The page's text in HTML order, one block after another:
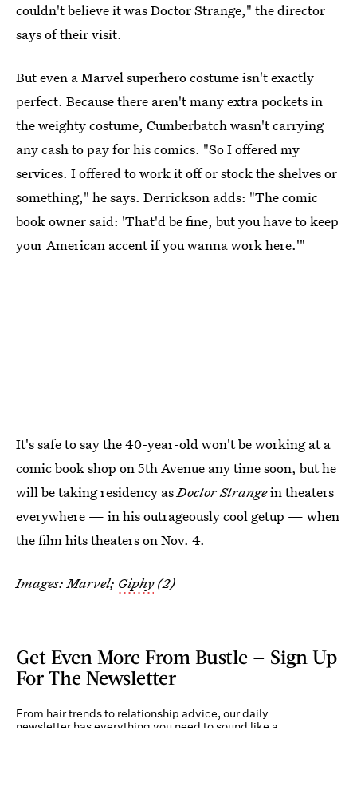
couldn't believe it was Doctor Strange," the director
says of their visit.
But even a Marvel superhero costume isn't exactly
perfect. Because there aren't many extra pockets in
the weighty costume, Cumberbatch wasn't carrying
any cash to pay for his comics. "So I offered my
services. I offered to work it off or stock the shelves or
something," he says. Derrickson adds: "The comic
book owner said: 'That'd be fine, but you have to keep
your American accent if you wanna work here.'"
It's safe to say the 40-year-old won't be working at a
comic book shop on 5th Avenue any time soon, but he
will be taking residency asDoctor Strangein theaters
everywhere — in his outrageously cool getup — when
the film hits theaters on Nov. 4.
Images: Marvel; Giphy(2)
Get Even More From Bustle — Sign Up
For The Newsletter
From hair trends to relationship advice, our daily
newsletter has everything you need to sound like a